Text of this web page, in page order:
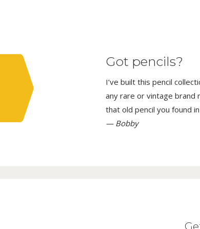
Got pencils?
I’ve built this pencil
any rare or vintage brand
that old pencil you found
— Bobby